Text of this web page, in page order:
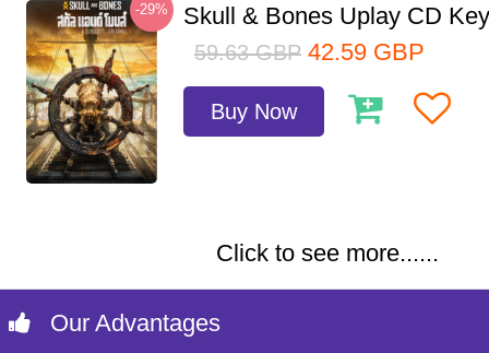
-29% Skull & Bones Uplay CD
59.63 GBP 42.59 GBP
Buy Now
Click to see more......
Our Advantages